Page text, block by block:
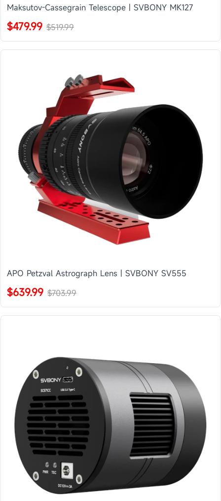
Maksutov-Cassegrain Telescope | SVBONY MK127
$479.99 $519.99
APO Petzval Astrograph Lens | SVBONY SV555
$639.99 $703.99